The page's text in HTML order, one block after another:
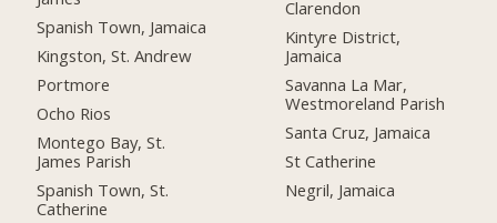
Spanish Town, Jamaica
Kingston, St. Andrew
Portmore
Ocho Rios
Montego Bay, St.
James Parish
Spanish Town, St.
Catherine
Clarendon
Kintyre District,
Jamaica
Savanna La Mar,
Westmoreland Parish
Santa Cruz, Jamaica
St Catherine
Negril, Jamaica